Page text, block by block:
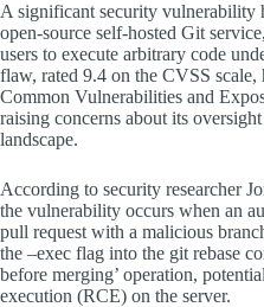
A significant security vulnerability
open-source self-hosted Git
users to execute arbitrary code
flaw, rated 9.4 on the CVSS scale,
Common Vulnerabilities and
raising concerns about its
landscape.
According to security researcher
the vulnerability occurs when an
pull request with a malicious
the –exec flag into the git rebase
before merging’ operation,
execution (RCE) on the server.